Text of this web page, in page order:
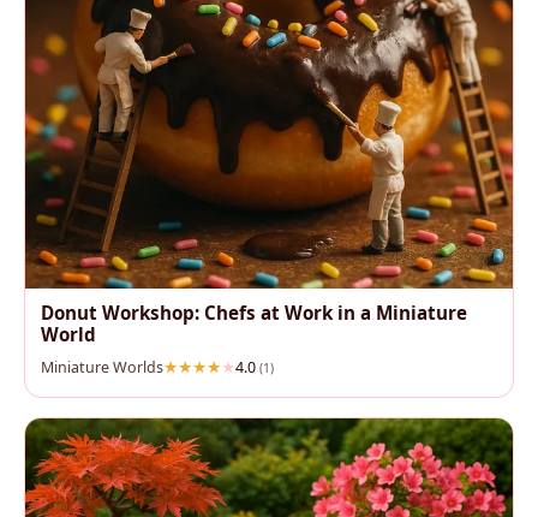
Donut Workshop: Chefs at Work in a Miniature
World
Miniature Worlds 4.0 (1)